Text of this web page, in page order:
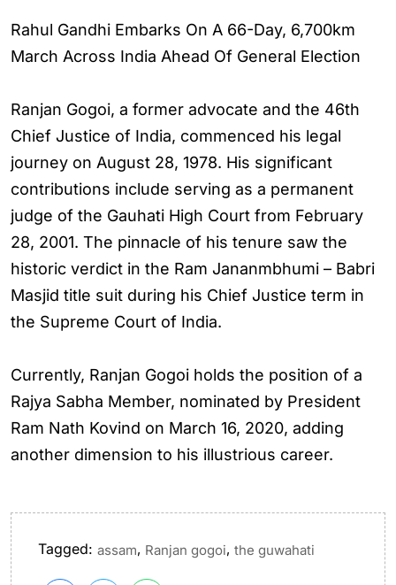
Rahul Gandhi Embarks On A 66-Day, 6,700km
March Across India Ahead Of General Election
Ranjan Gogoi, a former advocate and the 46th
Chief Justice of India, commenced his legal
journey on August 28, 1978. His significant
contributions include serving as a permanent
judge of the Gauhati High Court from February
28, 2001. The pinnacle of his tenure saw the
historic verdict in the Ram Jananmbhumi – Babri
Masjid title suit during his Chief Justice term in
the Supreme Court of India.
Currently, Ranjan Gogoi holds the position of a
Rajya Sabha Member, nominated by President
Ram Nath Kovind on March 16, 2020, adding
another dimension to his illustrious career.
Tagged: assam, Ranjan gogoi, the guwahati